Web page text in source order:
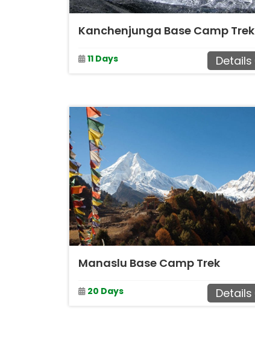
Kanchenjunga Base Camp Trek
11 Days Details
Manaslu Base Camp Trek
20 Days Details